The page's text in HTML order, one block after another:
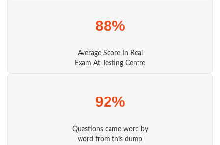
88%
Average Score In Real
Exam At Testing Centre
92%
Questions came word by
word from this dump